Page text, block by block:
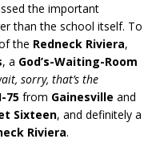
the important
than the school itself. To
the Redneck Riviera,
, a God’s-Waiting-Room
sorry, that’s the
I-75 from Gainesville and
Sixteen, and definitely a
Riviera.